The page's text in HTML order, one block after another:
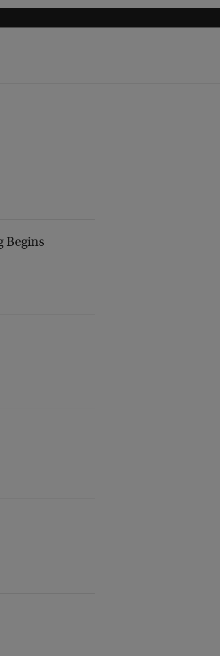
Begins